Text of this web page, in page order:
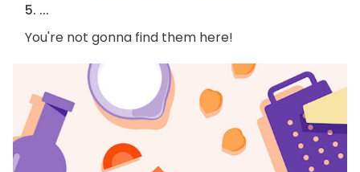
5. ...
You're not gonna find them here!